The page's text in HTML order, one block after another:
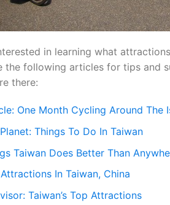
in learning what
the following articles for tips and
there:
One Month Cycling Around The
Things To Do In Taiwan
Taiwan Does Better Than
In Taiwan, China
Taiwan’s Top Attractions